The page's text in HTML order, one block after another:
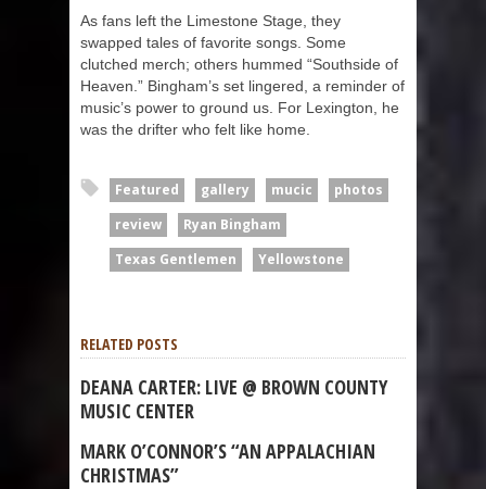
As fans left the Limestone Stage, they
swapped tales of favorite songs. Some
clutched merch; others hummed “Southside of
Heaven.” Bingham’s set lingered, a reminder of
music’s power to ground us. For Lexington, he
was the drifter who felt like home.
Featured gallery mucic
photos
review
Ryan Bingham
Texas Gentlemen
Yellowstone
RELATED POSTS
DEANA CARTER: LIVE @ BROWN COUNTY
MUSIC CENTER
MARK O’CONNOR’S “AN APPALACHIAN
CHRISTMAS”